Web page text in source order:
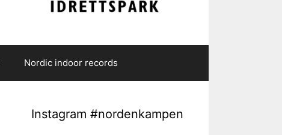
Nordic indoor records
Instagram #nordenkampen